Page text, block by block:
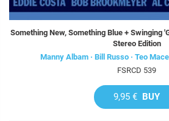
Something New, Something Blue + Swinging
Stereo Edition
Manny Albam · Bill Russo · Teo
FSRCD 539
9,95 € BUY